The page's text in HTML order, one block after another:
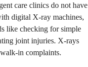
care clinics do not have
digital X-ray machines,
like checking for simple
joint injuries. X-rays
in complaints.